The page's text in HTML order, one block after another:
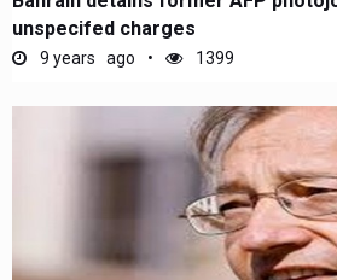
unspecifed charges
9 years ago 1399